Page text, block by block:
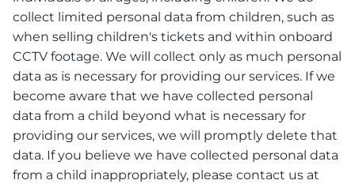
collect limited personal data from children, such as
when selling children's tickets and within onboard
CCTV footage. We will collect only as much personal
data as is necessary for providing our services. If we
become aware that we have collected personal
data from a child beyond what is necessary for
providing our services, we will promptly delete that
data. If you believe we have collected personal data
from a child inappropriately, please contact us at